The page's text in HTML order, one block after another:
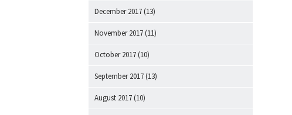
December 2017 (13)
November 2017 (11)
October 2017 (10)
September 2017 (13)
August 2017 (10)